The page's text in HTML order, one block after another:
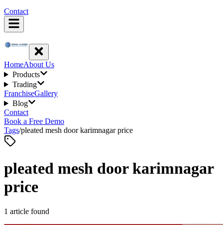
Contact
HomeAbout Us
Products
Trading
FranchiseGallery
Blog
Contact
Book a Free Demo
Tags/pleated mesh door karimnagar price
pleated mesh door karimnagar
price
1 article found